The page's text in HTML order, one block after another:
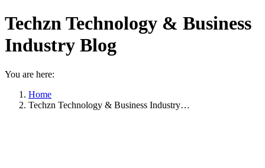
Techzn Technology & Business
Industry Blog
You are here:
Home
Techzn Technology & Business Industry…